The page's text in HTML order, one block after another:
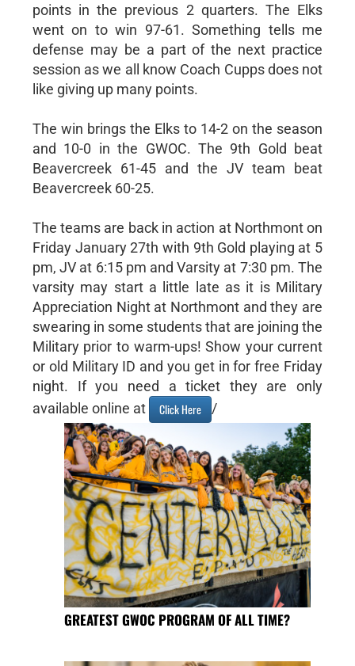
points in the previous 2 quarters. The Elks
went on to win 97-61. Something tells me
defense may be a part of the next practice
session as we all know Coach Cupps does not
like giving up many points.
The win brings the Elks to 14-2 on the season
and 10-0 in the GWOC. The 9th Gold beat
Beavercreek 61-45 and the JV team beat
Beavercreek 60-25.
The teams are back in action at Northmont on
Friday January 27th with 9th Gold playing at 5
pm, JV at 6:15 pm and Varsity at 7:30 pm. The
varsity may start a little late as it is Military
Appreciation Night at Northmont and they are
swearing in some students that are joining the
Military prior to warm-ups! Show your current
or old Military ID and you get in for free Friday
night. If you need a ticket they are only
available online at
Click Here /
GREATEST GWOC PROGRAM OF ALL TIME?